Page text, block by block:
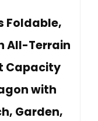
Foldable,
All-Terrain
Capacity
with
Garden,